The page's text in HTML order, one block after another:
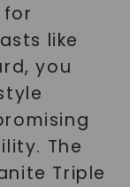
like
you
The
Triple